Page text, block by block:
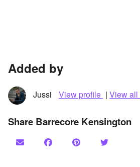
Added by
Jussi View profile | View all
Share Barrecore Kensington